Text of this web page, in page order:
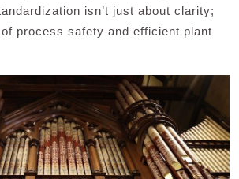
isn’t just about clarity;
process safety and efficient plant